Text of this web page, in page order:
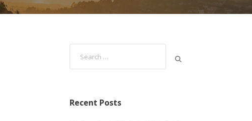
Recent Posts